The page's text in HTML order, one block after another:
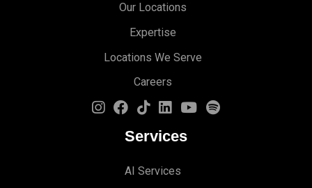
Our Locations
Expertise
Locations We Serve
Careers
Services
AI Services